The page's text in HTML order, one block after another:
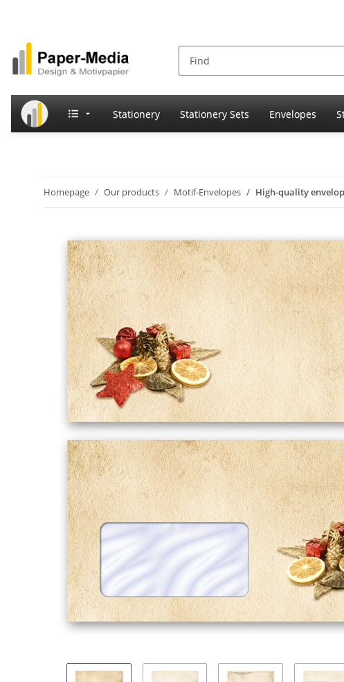
Stationery Stationery Sets Envelopes
Homepage Our products Motif-Envelopes High-quality